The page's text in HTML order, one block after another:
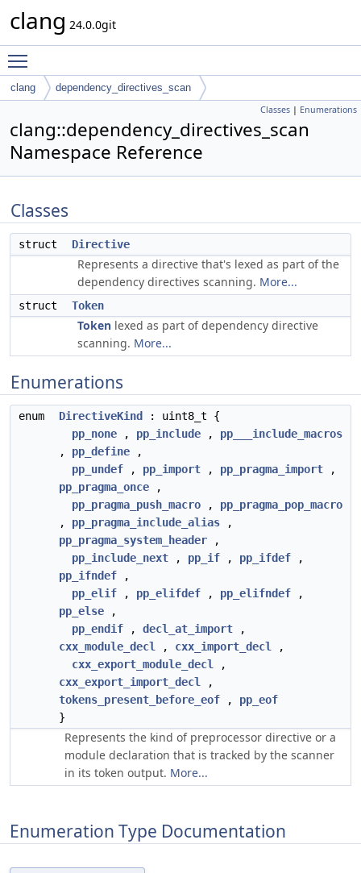
clang 24.0.0git
clang dependency_directives_scan
Classes | Enumerations
clang::dependency_directives_scan
Namespace Reference
Classes
struct Directive
Represents a directive that's lexed as part of the
dependency directives scanning. More...
struct Token
Token lexed as part of dependency directive
scanning. More...
Enumerations
enum DirectiveKind
: uint8_t {
pp_none , pp_include , pp___include_macros
, pp_define ,
pp_undef , pp_import , pp_pragma_import ,
pp_pragma_once ,
pp_pragma_push_macro , pp_pragma_pop_macro
, pp_pragma_include_alias ,
pp_pragma_system_header ,
pp_include_next , pp_if , pp_ifdef ,
pp_ifndef ,
pp_elif , pp_elifdef , pp_elifndef ,
pp_else ,
pp_endif , decl_at_import ,
cxx_module_decl
, cxx_import_decl
,
cxx_export_module_decl
,
cxx_export_import_decl
,
tokens_present_before_eof , pp_eof
}
Represents the kind of preprocessor directive or a
module declaration that is tracked by the scanner
in its token output. More...
Enumeration Type Documentation